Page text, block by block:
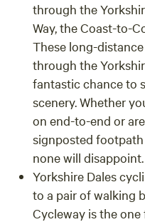
through the
Way, the Coast-to-
These long-
through the
fantastic chance to
scenery. Whether
on end-to-end or
signposted
none will disappoint.
Yorkshire Dales
to a pair of walking
Cycleway is the